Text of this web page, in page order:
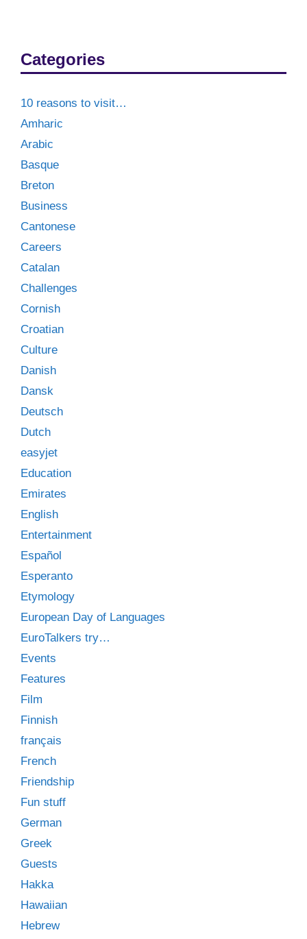
Categories
10 reasons to visit…
Amharic
Arabic
Basque
Breton
Business
Cantonese
Careers
Catalan
Challenges
Cornish
Croatian
Culture
Danish
Dansk
Deutsch
Dutch
easyjet
Education
Emirates
English
Entertainment
Español
Esperanto
Etymology
European Day of Languages
EuroTalkers try…
Events
Features
Film
Finnish
français
French
Friendship
Fun stuff
German
Greek
Guests
Hakka
Hawaiian
Hebrew